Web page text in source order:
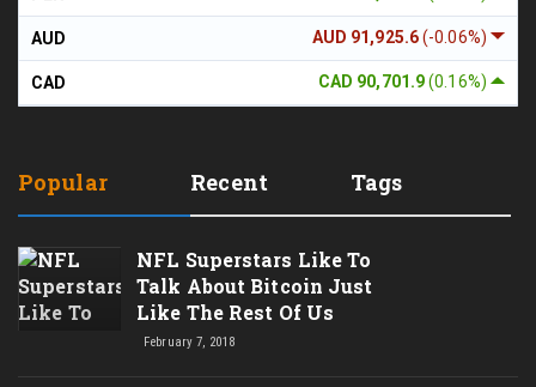
AUD 91,925.6(-0.06%)
AUD
CAD 90,701.9(0.16%)
CAD
Popular Recent Tags
NFL Superstars Like To
Talk About Bitcoin Just
Like The Rest Of Us
February 7, 2018